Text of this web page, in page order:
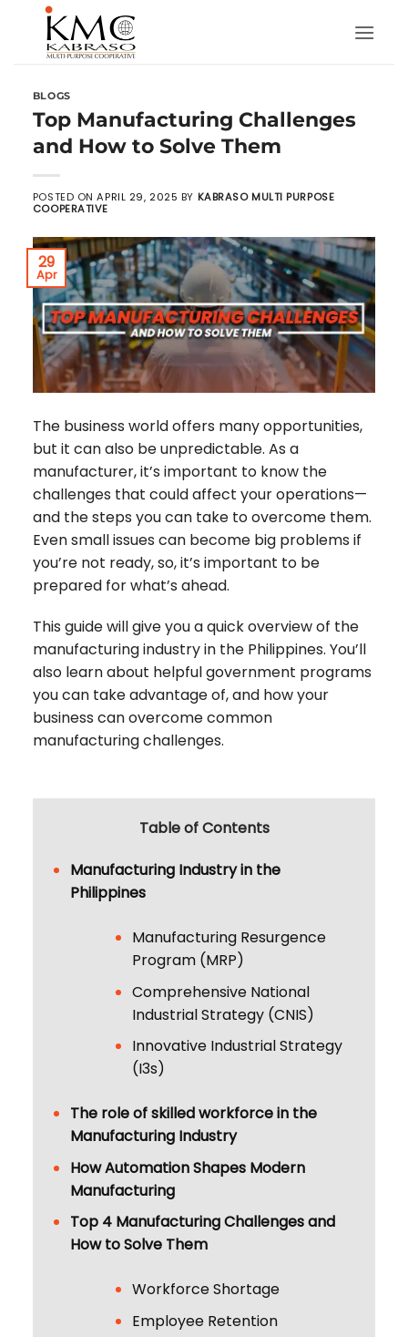
content
BLOGS
Top Manufacturing Challenges
and How to Solve Them
POSTED ONAPRIL 29, 2025 BY KABRASO MULTI PURPOSE
COOPERATIVE
29
Apr
The business world offers many opportunities,
but it can also be unpredictable. As a
manufacturer, it’s important to know the
challenges that could affect your operations—
and the steps you can take to overcome them.
Even small issues can become big problems if
you’re not ready, so, it’s important to be
prepared for what’s ahead.
This guide will give you a quick overview of the
manufacturing industry in the Philippines. You’ll
also learn about helpful government programs
you can take advantage of, and how your
business can overcome common
manufacturing challenges.
Table of Contents
Manufacturing Industry in the
Philippines
Manufacturing Resurgence
Program (MRP)
Comprehensive National
Industrial Strategy (CNIS)
Innovative Industrial Strategy
(I3s)
The role of skilled workforce in the
Manufacturing Industry
How Automation Shapes Modern
Manufacturing
Top 4 Manufacturing Challenges and
How to Solve Them
Workforce Shortage
Employee Retention